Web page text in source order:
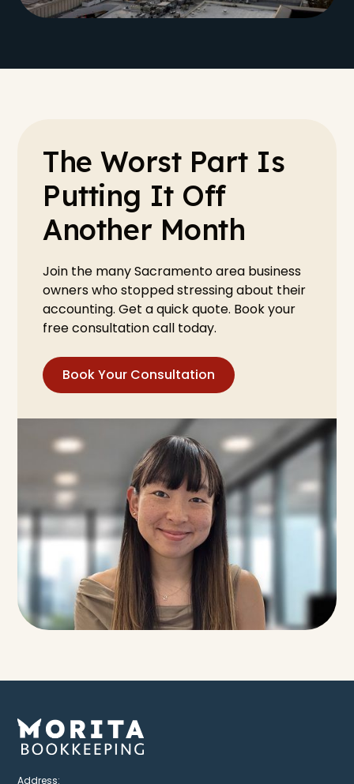
The Worst Part Is
Putting It Off
Another Month
Join the many Sacramento area business
owners who stopped stressing about their
accounting. Get a quick quote. Book your
free consultation call today.
Book Your Consultation
Address: